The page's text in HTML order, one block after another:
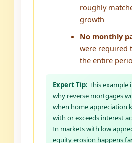
roughly
growth
No monthly
were required
the entire
Expert Tip: This example
why reverse mortgages
when home appreciation
with or exceeds interest
In markets with low
equity erosion happens